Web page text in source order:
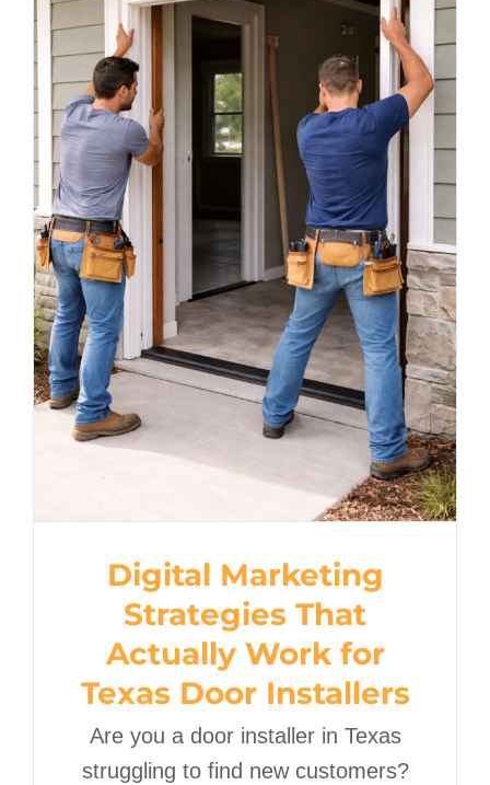
Digital Marketing
Strategies That Actually
Work for Texas Door
Installers
Digital Marketing
Strategies That
Actually Work for
Texas Door Installers
Are you a door installer in Texas
struggling to find new customers?